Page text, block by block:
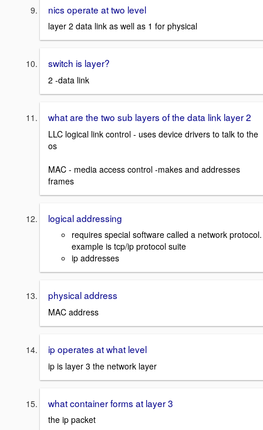
nics operate at two level
layer 2 data link as well as 1 for physical
switch is layer?
2 -data link
what are the two sub layers of the data link layer 2
LLC logical link control - uses device drivers to talk to the
os
MAC - media access control -makes and addresses
frames
logical addressing
requires special software called a network
example is tcp/ip protocol suite
ip addresses
physical address
MAC address
ip operates at what level
ip is layer 3 the network layer
what container forms at layer 3
the ip packet